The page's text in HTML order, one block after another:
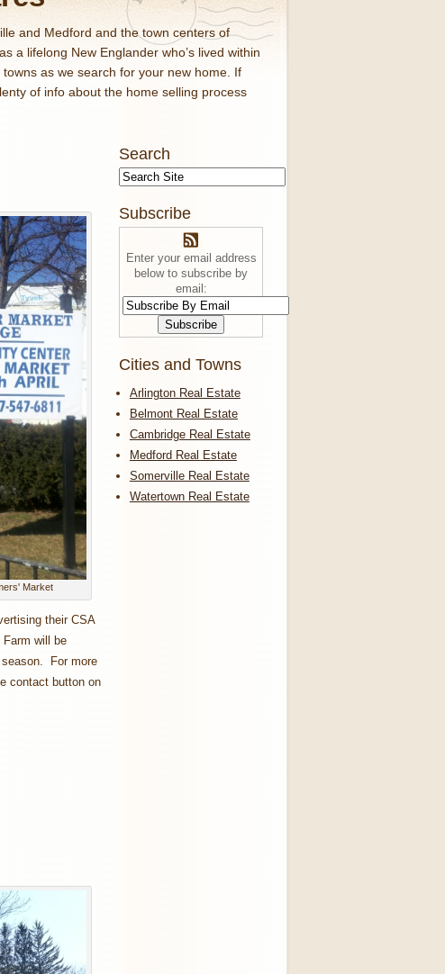
and Medford and the town centers of
a lifelong New Englander who’s lived within
as we search for your new home. If
of info about the home selling process
Market
their CSA
will be
season. For more
contact button on
Search
Subscribe
Enter your email address
below to subscribe by
email:
Cities and Towns
Arlington Real Estate
Belmont Real Estate
Cambridge Real Estate
Medford Real Estate
Somerville Real Estate
Watertown Real Estate